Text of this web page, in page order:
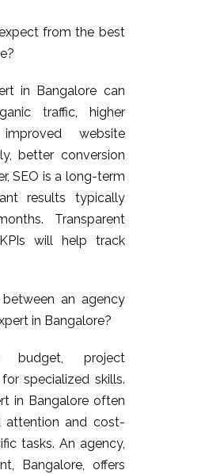
from the best
in Bangalore can
traffic, higher
website
better conversion
SEO is a long-term
results typically
Transparent
will help track
an agency
in Bangalore?
budget, project
specialized skills.
in Bangalore often
attention and cost-
tasks. An agency,
Bangalore, offers